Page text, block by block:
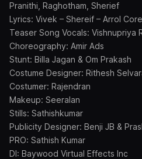
Pranithi, Raghotham, Sherief
Lyrics: Vivek – Shereif – Arrol
Teaser Song Vocals: Vishnupriya
Choreography: Amir Ads
Stunt: Billa Jagan & Om Prakash
Costume Designer: Rithesh
Costumer: Rajendran
Makeup: Seeralan
Stills: Sathishkumar
Publicity Designer: Benji JB &
PRO: Sathish Kumar
DI: Baywood Virtual Effects Inc